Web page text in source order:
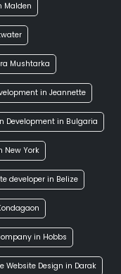
Malden
Mushtarka
in Jeannette
Development in Bulgaria
New York
developer in Belize
in Hobbs
Website Design in Darak